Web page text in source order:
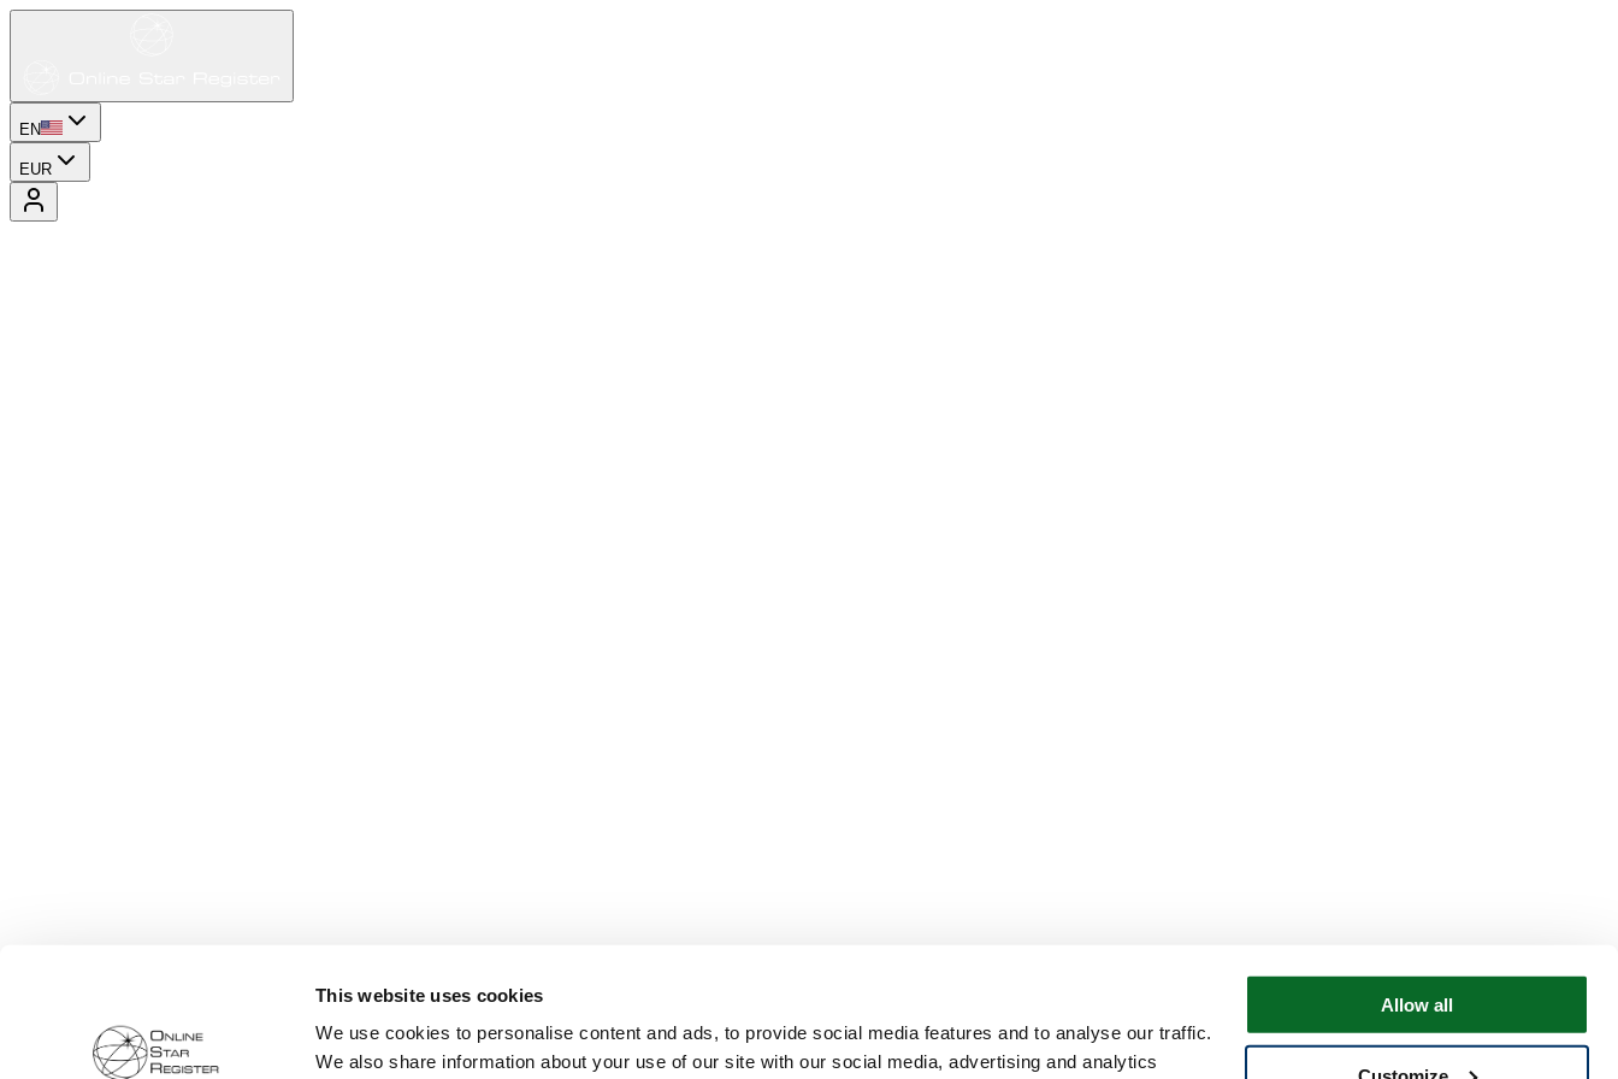
This website uses cookies
We use cookies to personalise content and ads, to provide social media features and to analyse our traffic.
We also share information about your use of our site with our social media, advertising and analytics
Allow all
EN
EUR